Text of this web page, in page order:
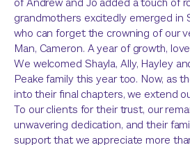
grandmothers excitedly emerged in
who can forget the crowning of our
Man, Cameron. A year of growth,
We welcomed Shayla, Ally, Hayley
Peake family this year too. Now, as
into their final chapters, we extend
To our clients for their trust, our
unwavering dedication, and their
support that we appreciate more